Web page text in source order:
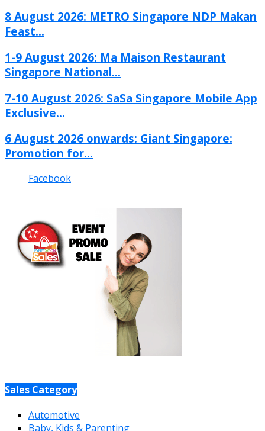
8 August 2026: METRO Singapore NDP Makan
Feast...
1-9 August 2026: Ma Maison Restaurant
Singapore National...
7-10 August 2026: SaSa Singapore Mobile App
Exclusive...
6 August 2026 onwards: Giant Singapore:
Promotion for...
Facebook
Sales Category
Automotive
Baby, Kids & Parenting